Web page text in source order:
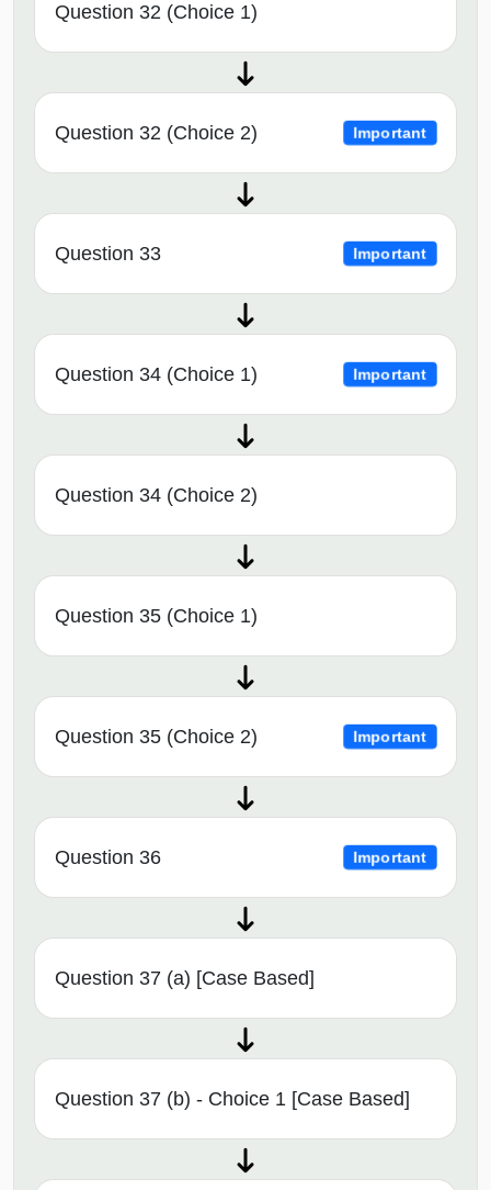
Question 32 (Choice 1)
Question 32 (Choice 2) Important
Question 33 Important
Question 34 (Choice 1) Important
Question 34 (Choice 2)
Question 35 (Choice 1)
Question 35 (Choice 2) Important
Question 36 Important
Question 37 (a) [Case Based]
Question 37 (b) - Choice 1 [Case Based]